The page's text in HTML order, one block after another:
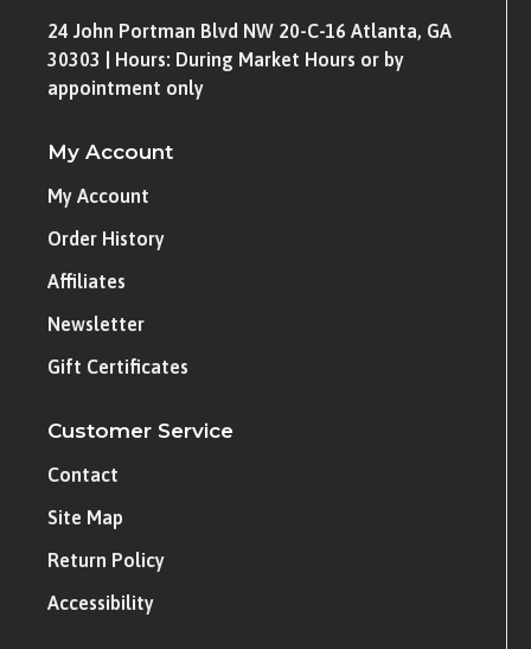
24 John Portman Blvd NW 20-C-16 Atlanta, GA
30303 | Hours: During Market Hours or by
appointment only
My Account
My Account
Order History
Affiliates
Newsletter
Gift Certificates
Customer Service
Contact
Site Map
Return Policy
Accessibility